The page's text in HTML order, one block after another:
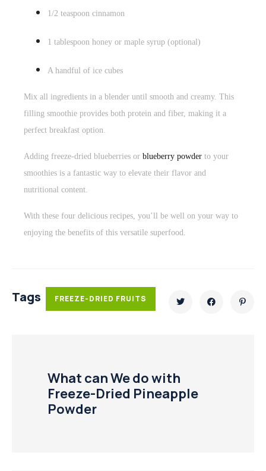
1/2 teaspoon cinnamon
1 tablespoon honey or maple syrup (optional)
A handful of ice cubes
Mix all ingredients in a blender until smooth and creamy. This
filling smoothie provides both protein and fiber, making it a
perfect breakfast option.
Adding freeze-dried blueberries or blueberry powder to your
smoothies is a fantastic way to elevate their flavor and
nutritional content.
With these four delicious recipes, you’ll be well on your way to
enjoying the benefits of this versatile superfood.
Tags FREEZE-DRIED FRUITS
What can We do with
Freeze-Dried Pineapple
Powder